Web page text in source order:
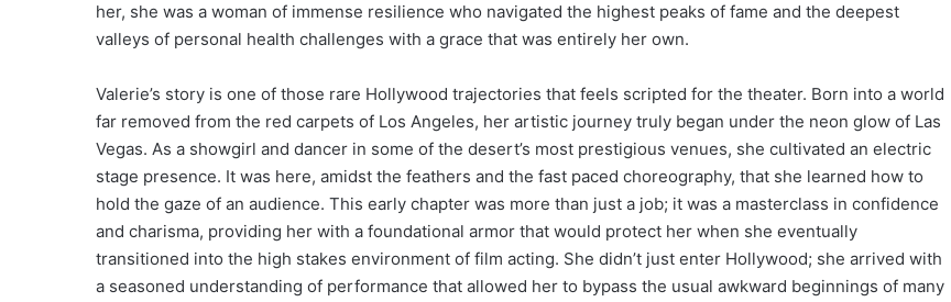
her, she was a woman of immense resilience who navigated the highest peaks of fame and the deepest
valleys of personal health challenges with a grace that was entirely her own.
Valerie’s story is one of those rare Hollywood trajectories that feels scripted for the theater. Born into a world
far removed from the red carpets of Los Angeles, her artistic journey truly began under the neon glow of Las
Vegas. As a showgirl and dancer in some of the desert’s most prestigious venues, she cultivated an electric
stage presence. It was here, amidst the feathers and the fast paced choreography, that she learned how to
hold the gaze of an audience. This early chapter was more than just a job; it was a masterclass in confidence
and charisma, providing her with a foundational armor that would protect her when she eventually
transitioned into the high stakes environment of film acting. She didn’t just enter Hollywood; she arrived with
a seasoned understanding of performance that allowed her to bypass the usual awkward beginnings of many